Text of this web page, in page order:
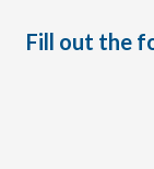
Fill out the